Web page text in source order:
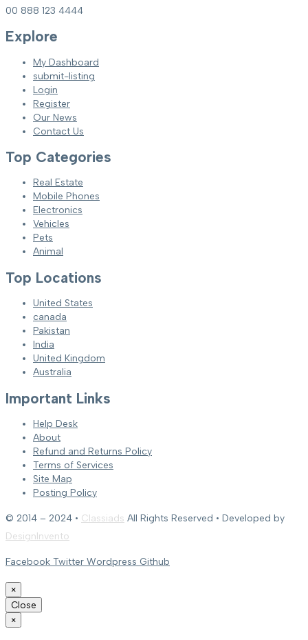
00 888 123 4444
Explore
My Dashboard
submit-listing
Login
Register
Our News
Contact Us
Top Categories
Real Estate
Mobile Phones
Electronics
Vehicles
Pets
Animal
Top Locations
United States
canada
Pakistan
India
United Kingdom
Australia
Important Links
Help Desk
About
Refund and Returns Policy
Terms of Services
Site Map
Posting Policy
© 2014 – 2024 • Classiads All Rights Reserved • Developed by
DesignInvento
Facebook Twitter Wordpress Github
×
Close
×